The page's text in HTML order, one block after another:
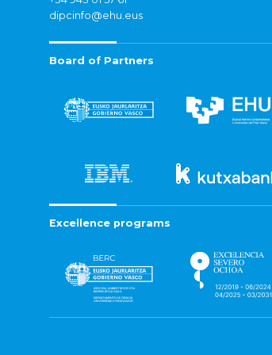
dipcinfo@ehu.eus
Board of Partners
Excellence programs